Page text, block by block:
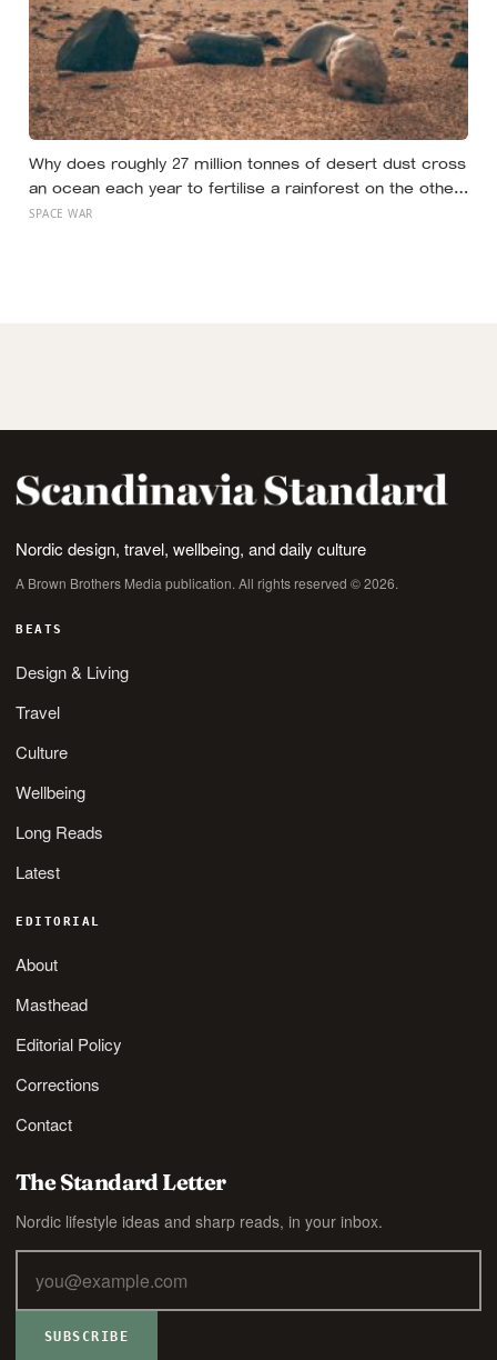
Why does roughly 27 million tonnes of desert dust cross
an ocean each year to fertilise a rainforest on the other
side of the planet?
SPACE WAR
Nordic design, travel, wellbeing, and daily culture
A Brown Brothers Media publication. All rights reserved © 2026.
BEATS
Design & Living
Travel
Culture
Wellbeing
Long Reads
Latest
EDITORIAL
About
Masthead
Editorial Policy
Corrections
Contact
The Standard Letter
Nordic lifestyle ideas and sharp reads, in your inbox.
SUBSCRIBE